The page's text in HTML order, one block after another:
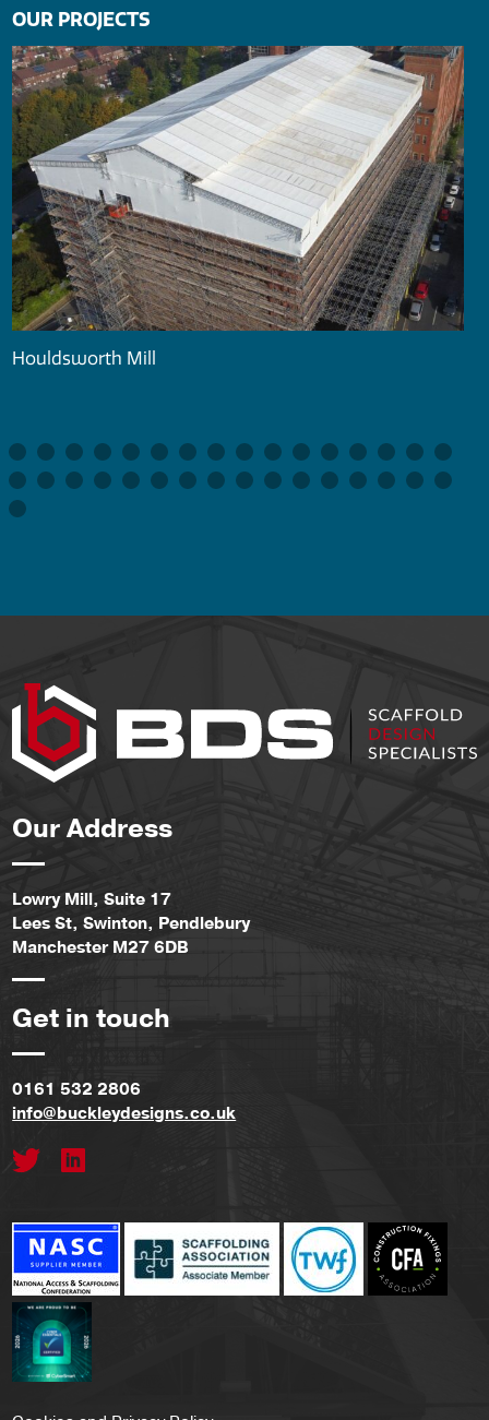
OUR PROJECTS
Houldsworth Mill
Our Address
Lowry Mill, Suite 17
Lees St, Swinton, Pendlebury
Manchester M27 6DB
Get in touch
0161 532 2806
info@buckleydesigns.co.uk